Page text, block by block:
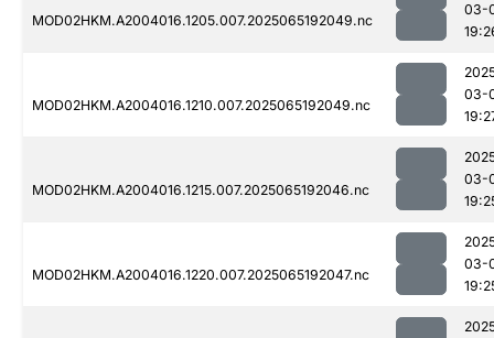
MOD02HKM.A2004016.1205.007.2025065192049.nc
03-
MOD02HKM.A2004016.1210.007.2025065192049.nc
03-
MOD02HKM.A2004016.1215.007.2025065192046.nc
03-
MOD02HKM.A2004016.1220.007.2025065192047.nc
03-